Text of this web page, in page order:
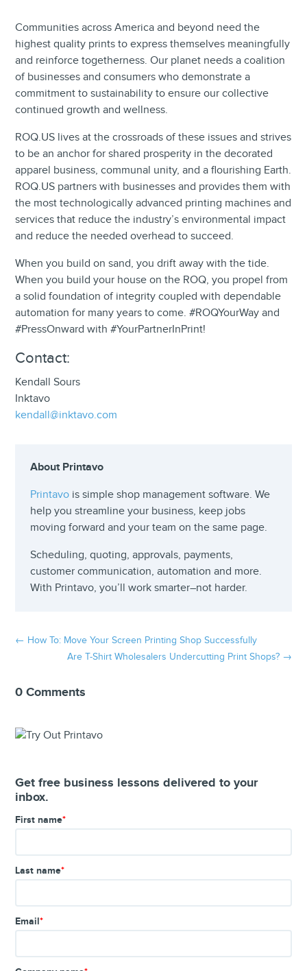
Communities across America and beyond need the
highest quality prints to express themselves meaningfully
and reinforce togetherness. Our planet needs a coalition
of businesses and consumers who demonstrate a
commitment to sustainability to ensure our collective
continued growth and wellness.
ROQ.US lives at the crossroads of these issues and strives
to be an anchor for shared prosperity in the decorated
apparel business, communal unity, and a flourishing Earth.
ROQ.US partners with businesses and provides them with
the most technologically advanced printing machines and
services that reduce the industry’s environmental impact
and reduce the needed overhead to succeed.
When you build on sand, you drift away with the tide.
When you build your house on the ROQ, you propel from
a solid foundation of integrity coupled with dependable
automation for many years to come. #ROQYourWay and
#PressOnward with #YourPartnerInPrint!
Contact:
Kendall Sours
Inktavo
kendall@inktavo.com
About Printavo
Printavo is simple shop management software. We
help you streamline your business, keep jobs
moving forward and your team on the same page.
Scheduling, quoting, approvals, payments,
customer communication, automation and more.
With Printavo, you’ll work smarter–not harder.
← How To: Move Your Screen Printing Shop Successfully
Are T-Shirt Wholesalers Undercutting Print Shops?→
0 Comments
Get free business lessons delivered to your
inbox.
First name*
Last name*
Email*